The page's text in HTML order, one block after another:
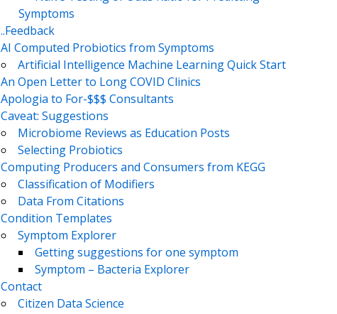
Symptoms
..Feedback
AI Computed Probiotics from Symptoms
Artificial Intelligence Machine Learning Quick Start
An Open Letter to Long COVID Clinics
Apologia to For-$$$ Consultants
Caveat: Suggestions
Microbiome Reviews as Education Posts
Selecting Probiotics
Computing Producers and Consumers from KEGG
Classification of Modifiers
Data From Citations
Condition Templates
Symptom Explorer
Getting suggestions for one symptom
Symptom – Bacteria Explorer
Contact
Citizen Data Science